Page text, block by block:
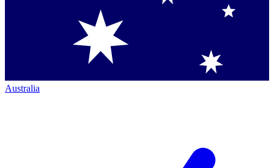
Australia